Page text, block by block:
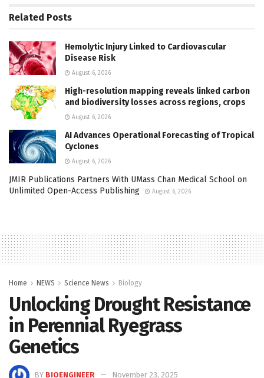
Related Posts
Hemolytic Injury Linked to Cardiovascular
Disease Risk
August 6, 2026
High-resolution mapping reveals linked carbon
and biodiversity losses across regions, crops
August 6, 2026
AI Advances Operational Forecasting of Tropical
Cyclones
August 6, 2026
JMIR Publications Partners With UMass Chan Medical School on
Unlimited Open-Access Publishing
August 6, 2026
Home NEWS Science News Biology
Unlocking Drought Resistance
in Perennial Ryegrass
Genetics
BY BIOENGINEER November 23, 2025